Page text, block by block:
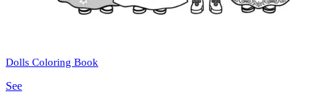
Dolls Coloring Book
See